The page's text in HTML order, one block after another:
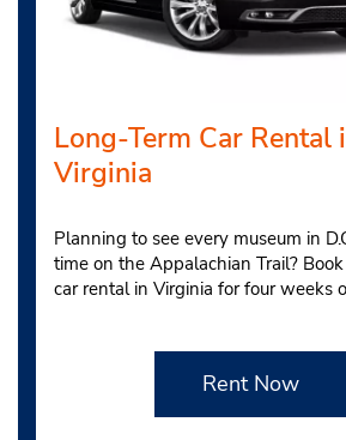
Long-Term Car Rental
Virginia
Planning to see every museum in
time on the Appalachian Trail?
car rental in Virginia for four weeks
Rent Now